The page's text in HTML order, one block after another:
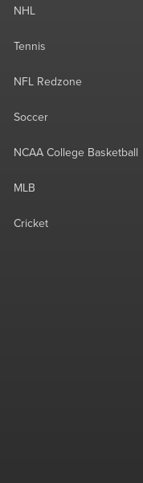
NHL
Tennis
NFL Redzone
Soccer
NCAA College Basketball
MLB
Cricket